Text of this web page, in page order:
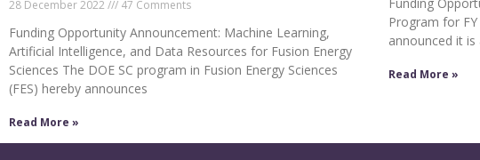
28 December 2022 47 Comments
Funding Opportunity Announcement: Machine Learning,
Artificial Intelligence, and Data Resources for Fusion Energy
Sciences The DOE SC program in Fusion Energy Sciences
(FES) hereby announces
Read More »
Funding
Program for
announced it
Read More »